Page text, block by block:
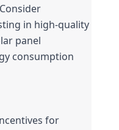
in high-quality
panel
consumption
for